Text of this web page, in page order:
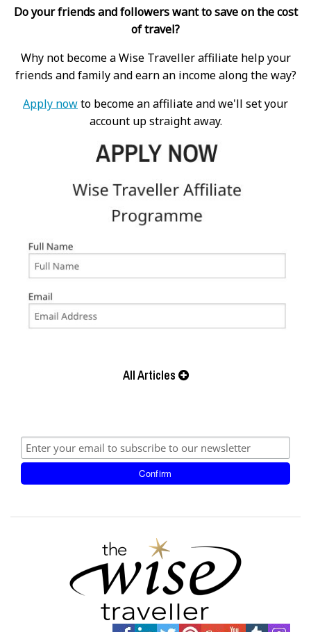
Do your friends and followers want to save on the cost
of travel?
Why not become a Wise Traveller affiliate help your
friends and family and earn an income along the way?
Apply nowto become an affiliate and we'll set your
account up straight away.
All Articles